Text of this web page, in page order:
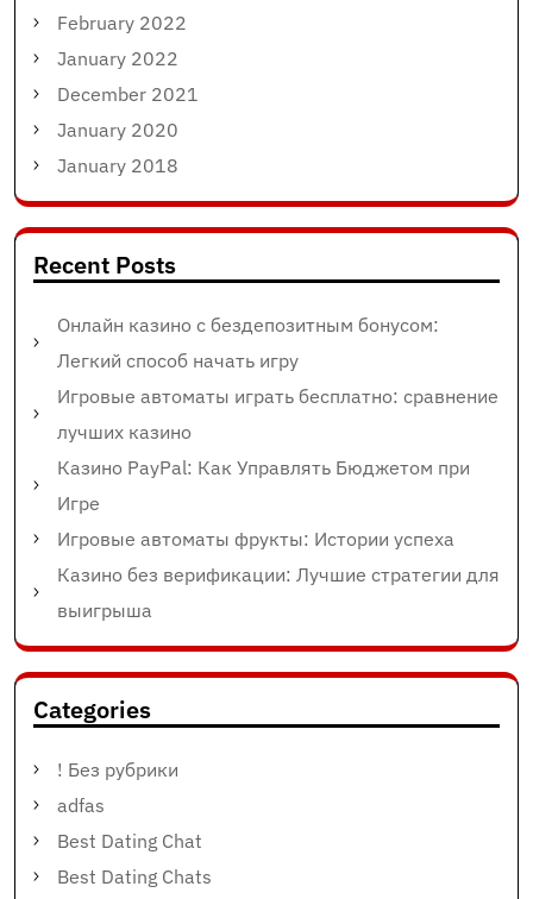
February 2022
January 2022
December 2021
January 2020
January 2018
Recent Posts
Онлайн казино с бездепозитным бонусом:
Легкий способ начать игру
Игровые автоматы играть бесплатно: сравнение
лучших казино
Казино PayPal: Как Управлять Бюджетом при
Игре
Игровые автоматы фрукты: Истории успеха
Казино без верификации: Лучшие стратегии для
выигрыша
Categories
! Без рубрики
adfas
Best Dating Chat
Best Dating Chats